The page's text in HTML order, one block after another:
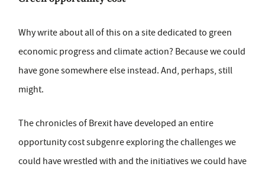
Why write about all of this on a site dedicated to green
economic progress and climate action? Because we could
have gone somewhere else instead. And, perhaps, still
might.
The chronicles of Brexit have developed an entire
opportunity cost subgenre exploring the challenges we
could have wrestled with and the initiatives we could have